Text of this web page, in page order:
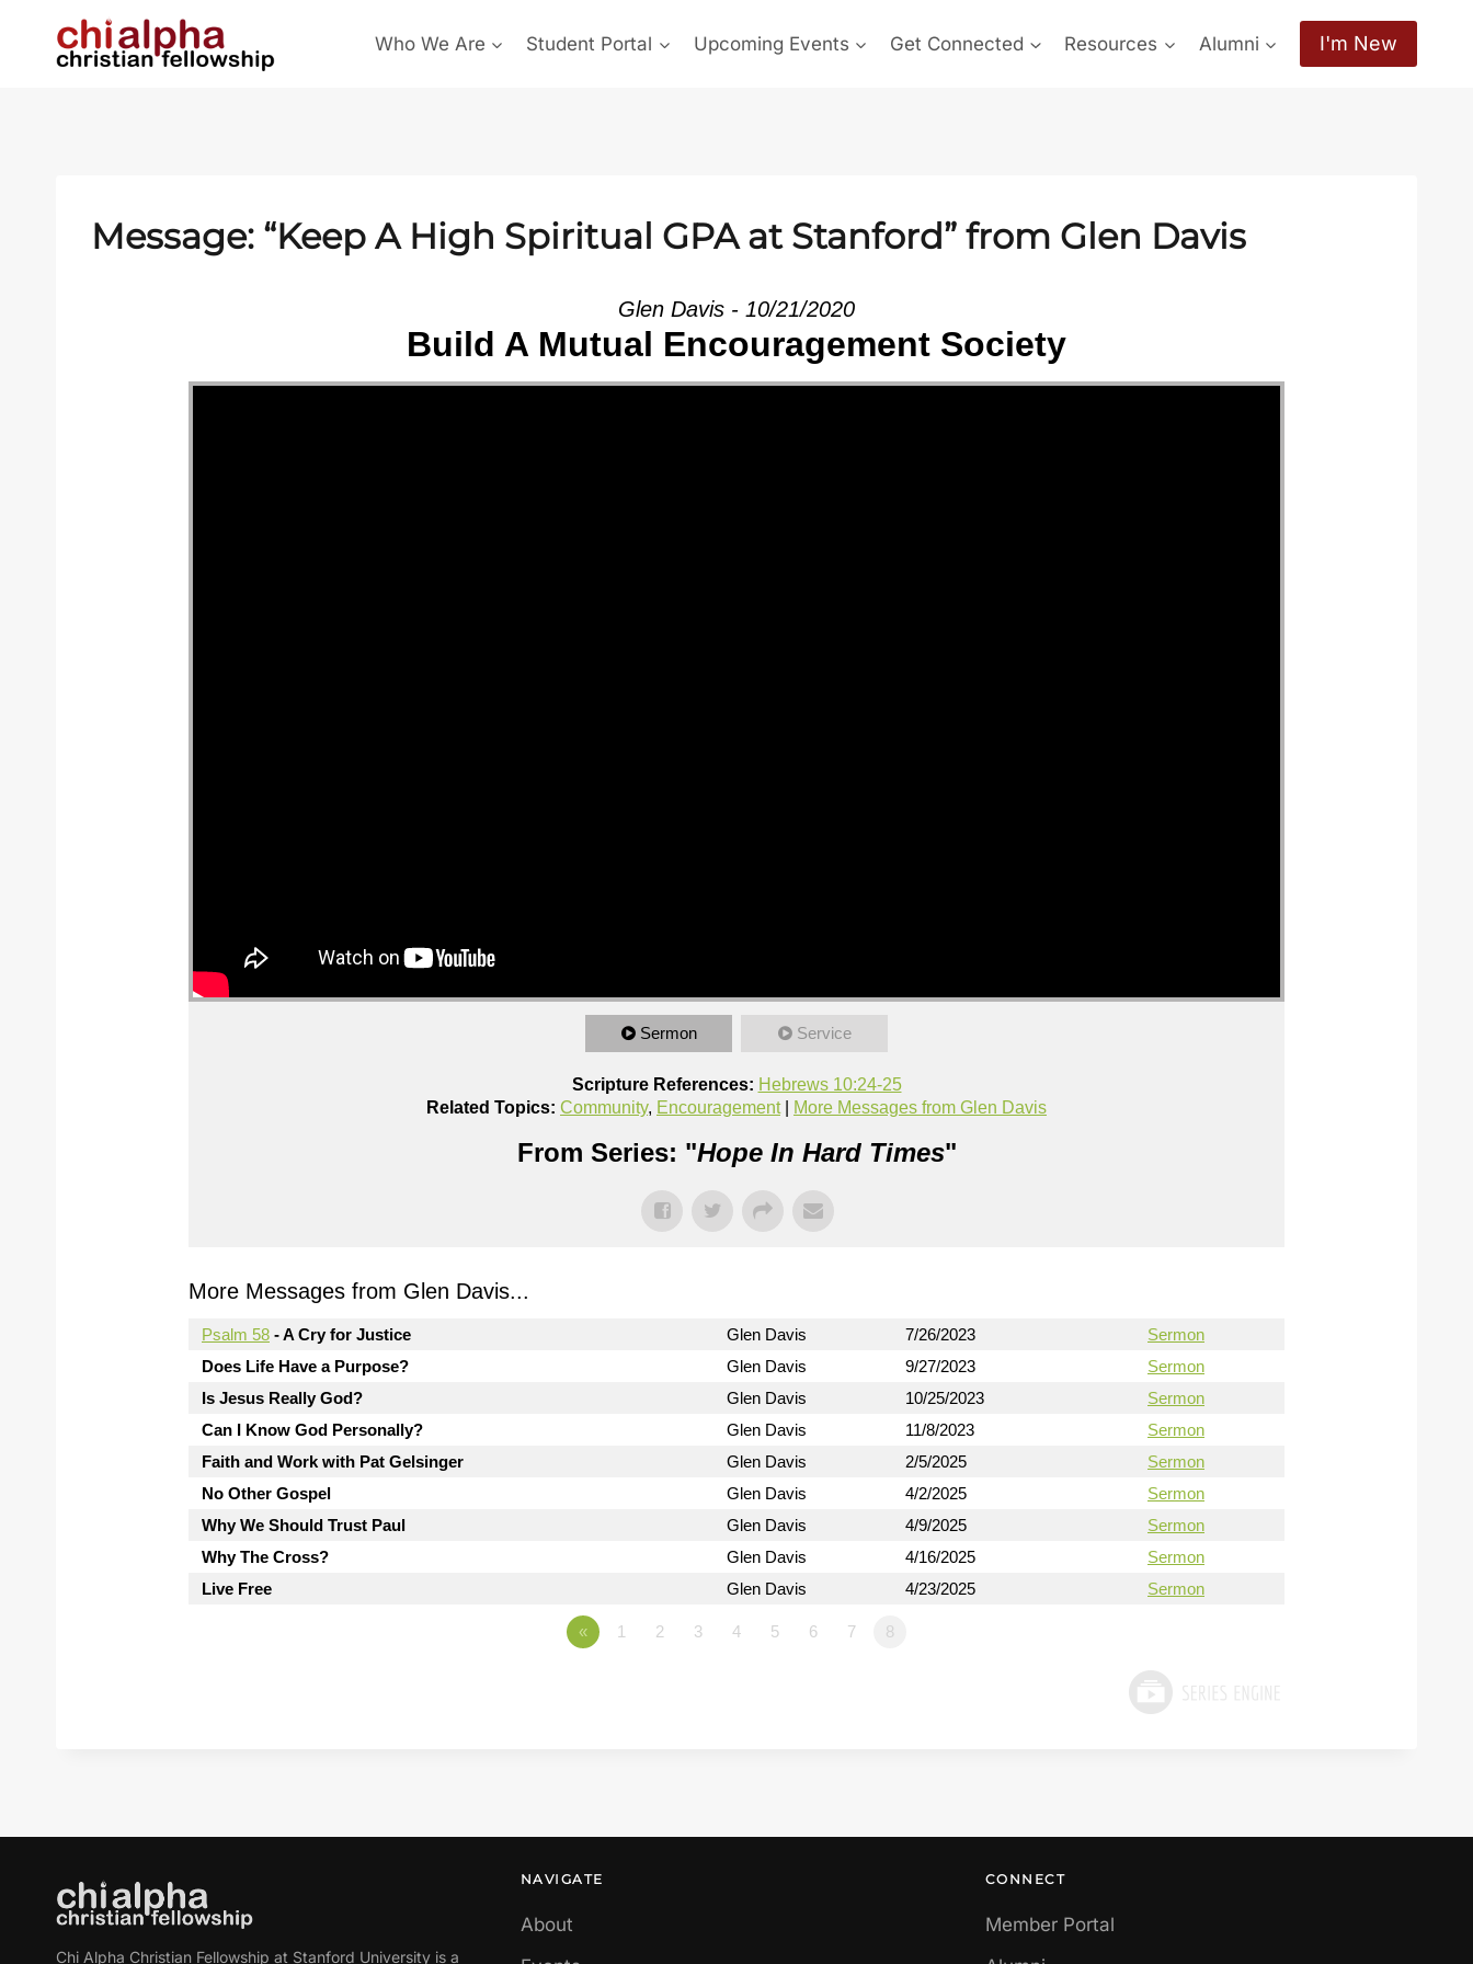
Who We Are Student Portal Upcoming Events Get Connected Resources Alumni I'm New
Message: “Keep A High Spiritual GPA at Stanford” from Glen Davis
Glen Davis - 10/21/2020
Build A Mutual Encouragement Society
Sermon Service
Scripture References: Hebrews 10:24-25
Related Topics: Community, Encouragement| More Messages from Glen Davis
From Series: "Hope In Hard Times"
More Messages from Glen Davis...
Psalm 58 - A Cry for Justice Glen Davis 7/26/2023
Sermon
Does Life Have a Purpose?
Glen Davis 9/27/2023
Sermon
Is Jesus Really God?
Glen Davis 10/25/2023
Sermon
Can I Know God Personally?
Glen Davis 11/8/2023
Sermon
Faith and Work with Pat Gelsinger
Glen Davis 2/5/2025
Sermon
No Other Gospel
Glen Davis 4/2/2025
Sermon
Why We Should Trust Paul
Glen Davis 4/9/2025
Sermon
Why The Cross?
Glen Davis 4/16/2025
Sermon
Live Free
Glen Davis 4/23/2025 Sermon
« 1 2 3 4 5 6 7 8
Chi Alpha Christian Fellowship at Stanford University is a
NAVIGATE
About
CONNECT
Member Portal